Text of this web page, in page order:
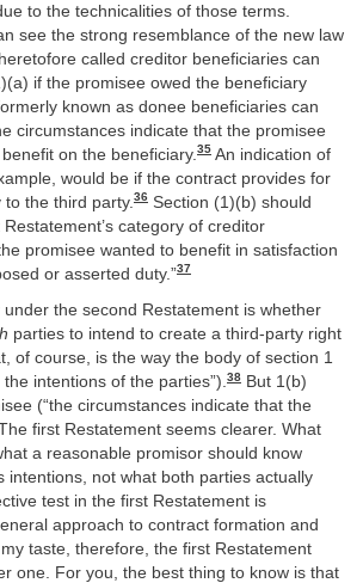
to the technicalities of those terms.
see the strong resemblance of the new law
called creditor beneficiaries can
if the promisee owed the beneficiary
known as donee beneficiaries can
circumstances indicate that the promisee
on the beneficiary. 35 An indication of
would be if the contract provides for
the third party. 36 Section (1)(b) should
category of creditor
promisee wanted to benefit in satisfaction
or asserted duty.”37
the second Restatement is whether
parties to intend to create a third-party right
of course, is the way the body of section 1
intentions of the parties”).38 But 1(b)
(“the circumstances indicate that the
first Restatement seems clearer. What
a reasonable promisor should know
intentions, not what both parties actually
test in the first Restatement is
approach to contract formation and
taste, therefore, the first Restatement
one. For you, the best thing to know is that